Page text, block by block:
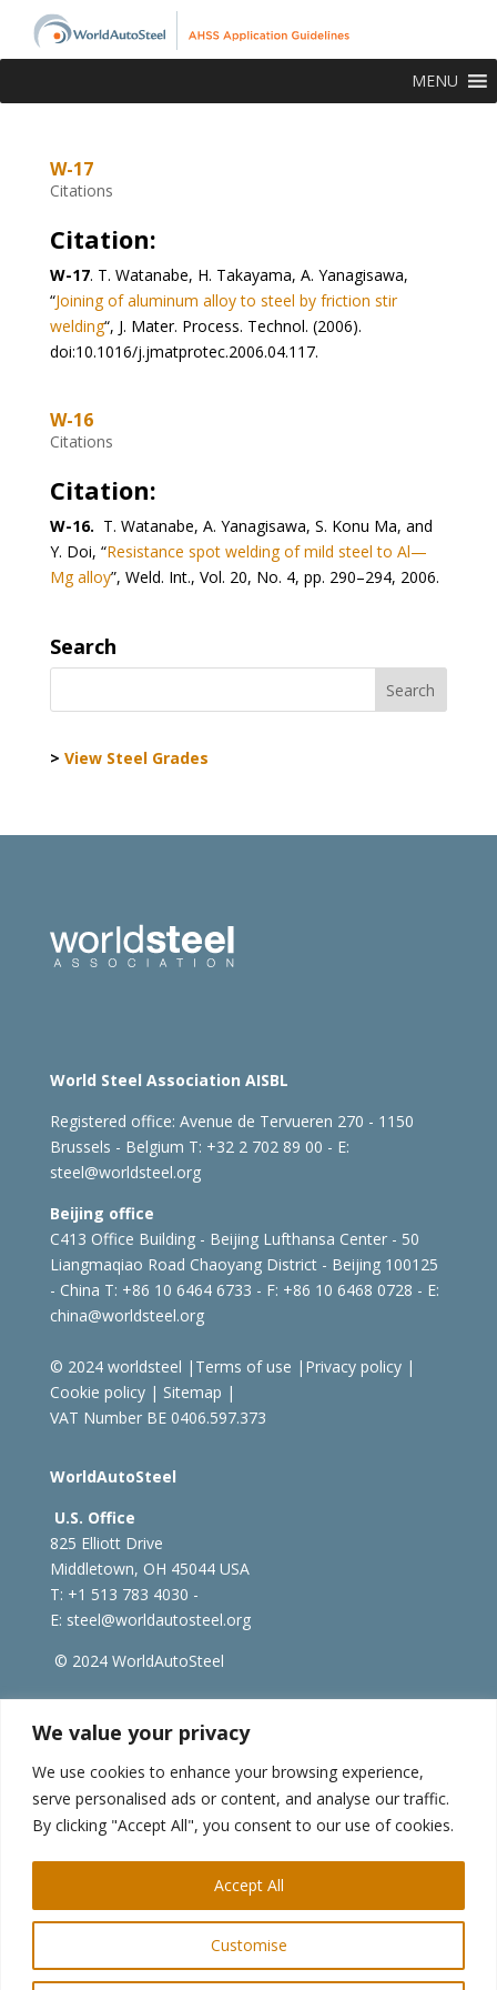
We value your privacy
We use cookies to enhance your browsing experience,
serve personalised ads or content, and analyse our traffic.
By clicking "Accept All", you consent to our use of cookies.
Customise
Accept All
MENU
W-17
Citations
Citation:
W-17. T. Watanabe, H. Takayama, A. Yanagisawa,
“Joining of aluminum alloy to steel by friction stir
welding“, J. Mater. Process. Technol. (2006).
doi:10.1016/j.jmatprotec.2006.04.117.
W-16
Citations
Citation:
W-16. T. Watanabe, A. Yanagisawa, S. Konu Ma, and
Y. Doi, “Resistance spot welding of mild steel to Al—
Mg alloy”, Weld. Int., Vol. 20, No. 4, pp. 290–294, 2006.
Search
> View Steel Grades
World Steel Association AISBL
Registered office: Avenue de Tervueren 270 - 1150
Brussels - Belgium T: +32 2 702 89 00 - E:
steel@worldsteel.org
Beijing office
C413 Office Building - Beijing Lufthansa Center - 50
Liangmaqiao Road Chaoyang District - Beijing 100125
- China T: +86 10 6464 6733 - F: +86 10 6468 0728 - E:
china@worldsteel.org
© 2024 worldsteel | Terms of use | Privacy policy|
Cookie policy| Sitemap |
VAT Number BE 0406.597.373
WorldAutoSteel
U.S. Office
825 Elliott Drive
Middletown, OH 45044 USA
T: +1 513 783 4030 -
E: steel@worldautosteel.org
© 2024 WorldAutoSteel
| worldstainless.org
WorldAutoSteel News
Sign up to receive our e-newsletter.